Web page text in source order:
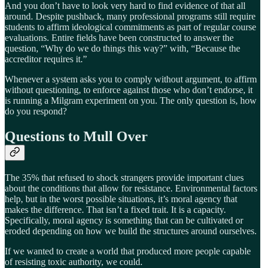
And you don’t have to look very hard to find evidence of that all
around. Despite pushback, many professional programs still require
students to affirm ideological commitments as part of regular course
evaluations. Entire fields have been constructed to answer the
question, “Why do we do things this way?” with, “Because the
accreditor requires it.”
Whenever a system asks you to comply without argument, to affirm
without questioning, to enforce against those who don’t endorse, it
is running a Milgram experiment on you. The only question is, how
do you respond?
Questions to Mull Over
The 35% that refused to shock strangers provide important clues
about the conditions that allow for resistance. Environmental factors
help, but in the worst possible situations, it’s moral agency that
makes the difference. That isn’t a fixed trait. It is a capacity.
Specifically, moral agency is something that can be cultivated or
eroded depending on how we build the structures around ourselves.
If we wanted to create a world that produced more people capable
of resisting toxic authority, we could.